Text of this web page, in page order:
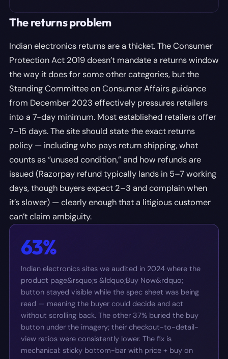
The returns problem
Indian electronics returns are a thicket. The Consumer
Protection Act 2019 doesn’t mandate a returns window
the way it does for some other categories, but the
Standing Committee on Consumer Affairs guidance
from December 2023 effectively pressures retailers
into a 7-day minimum. Most established retailers offer
7–15 days. The site should state the exact returns
policy — including who pays return shipping, what
counts as “unused condition,” and how refunds are
issued (Razorpay refund typically lands in 5–7 working
days, though buyers expect 2–3 and complain when
it’s slower) — clearly enough that a litigious customer
can’t claim ambiguity.
63%
Indian electronics sites we audited in 2024 where the
product page&rsquo;s &ldquo;Buy Now&rdquo;
button stayed visible while the spec sheet was being
read — meaning the buyer could decide and act
without scrolling back. The other 37% buried the buy
button under the imagery; their checkout-to-detail-
view ratios were consistently lower. The fix is
mechanical: sticky bottom-bar with price + buy on